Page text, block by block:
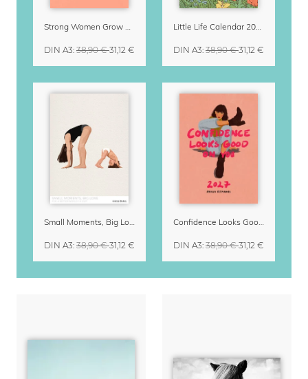
Strong Women Grow & Bloom Calendar 2027
DIN A3: 38,90 €31,12 €
Little Life Calendar 2027 by Simone Goder
DIN A3: 38,90 €31,12 €
Small Moments, Big Love – Motherhood calendar by Giselle Dekel
DIN A3: 38,90 €31,12 €
Confidence Looks Good On You Calendar 2027
DIN A3: 38,90 €31,12 €